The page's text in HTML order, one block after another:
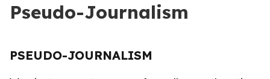
Pseudo-Journalism
PSEUDO-JOURNALISM